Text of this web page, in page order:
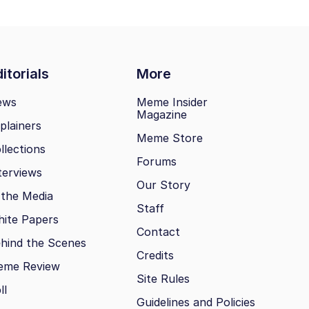
More
Media
Papers
the Scenes
Review
Meme Insider
Magazine
Meme Store
Forums
Our Story
Staff
Contact
Credits
Site Rules
Guidelines and Policies